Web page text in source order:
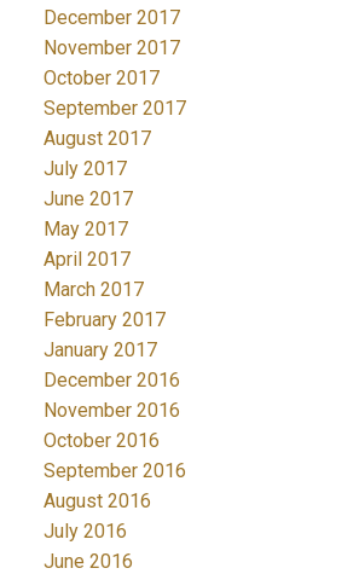
December 2017
November 2017
October 2017
September 2017
August 2017
July 2017
June 2017
May 2017
April 2017
March 2017
February 2017
January 2017
December 2016
November 2016
October 2016
September 2016
August 2016
July 2016
June 2016